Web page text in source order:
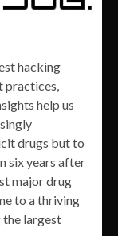
hacking
practices,
help us
drugs but to
six years after
major drug
to a thriving
largest